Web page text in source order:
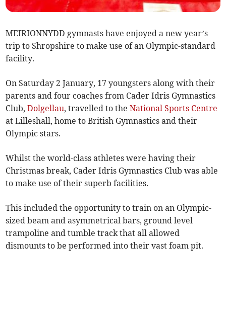
MEIRIONNYDD gymnasts have enjoyed a new year’s
trip to Shropshire to make use of an Olympic-standard
facility.
On Saturday 2 January, 17 youngsters along with their
parents and four coaches from Cader Idris Gymnastics
Club,Dolgellau, travelled to theNational Sports Centre
at Lilleshall, home to British Gymnastics and their
Olympic stars.
Whilst the world-class athletes were having their
Christmas break, Cader Idris Gymnastics Club was able
to make use of their superb facilities.
This included the opportunity to train on an Olympic-
sized beam and asymmetrical bars, ground level
trampoline and tumble track that all allowed
dismounts to be performed into their vast foam pit.